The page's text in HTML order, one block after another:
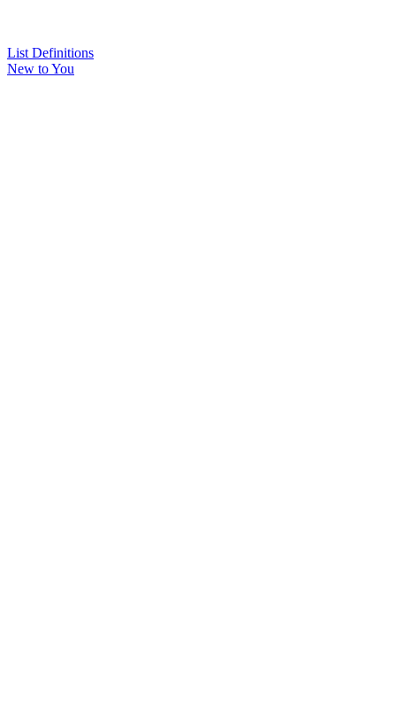
List Definitions
New to You